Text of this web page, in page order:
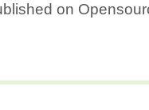
on